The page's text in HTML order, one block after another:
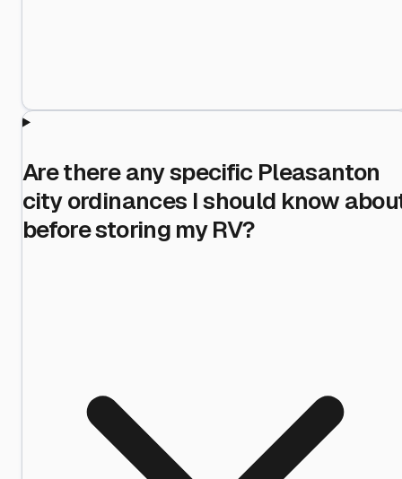
Are there any specific Pleasanton
city ordinances I should know
before storing my RV?